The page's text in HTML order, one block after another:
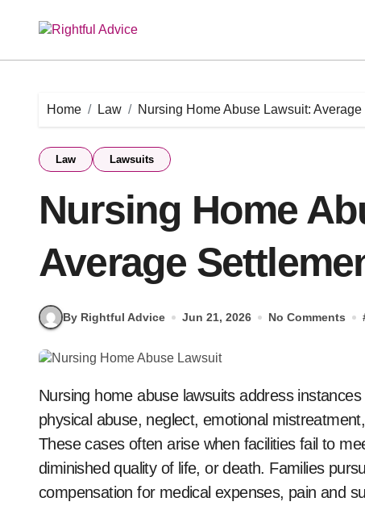
Home Law Nursing Home Abuse Lawsuit:
Law Lawsuits
Nursing Home
Average
By Rightful Advice Jun 21, 2026 No Comments
Nursing home abuse lawsuits address instances of harm to vulnerable elderly residents through
physical abuse, neglect, emotional
These cases often arise when facilities fail to
diminished quality of life, or death. Families
compensation for medical expenses, pain and